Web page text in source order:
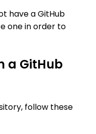
have a GitHub
one in order to
a GitHub
follow these